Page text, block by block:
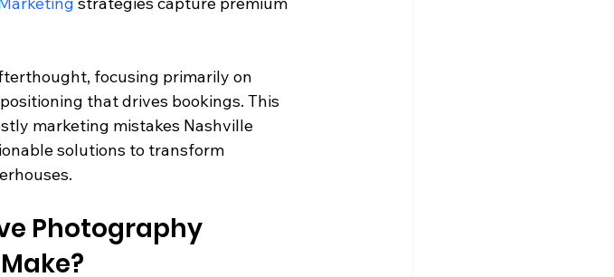
focusing primarily on
that drives bookings. This
marketing mistakes Nashville
solutions to transform
Photography